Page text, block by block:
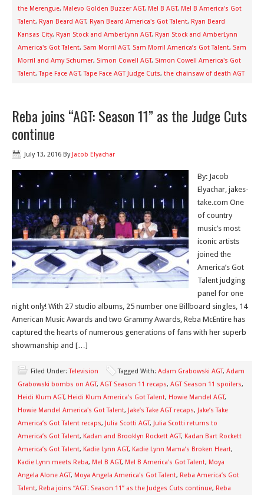
the Merengue, Malevo Golden Buzzer AGT, Mel B AGT, Mel B America's Got
Talent, Ryan Beard AGT, Ryan Beard America's Got Talent, Ryan Beard
Kansas City, Ryan Stock and AmberLynn AGT, Ryan Stock and AmberLynn
America's Got Talent, Sam Morril AGT, Sam Morril America’s Got Talent, Sam
Morril and Amy Schumer, Simon Cowell AGT, Simon Cowell America's Got
Talent,Tape Face AGT,Tape Face AGT Judge Cuts, the chainsaw of death AGT
Reba joins “AGT: Season 11” as the Judge Cuts
continue
July 13, 2016 By Jacob Elyachar
By: Jacob
Elyachar, jakes-
take.com One
of country
music’s most
iconic artists
joined the
America’s Got
Talent judging
panel for one
night only! With 27 studio albums, 25 number one Billboard singles, 14
American Music Awards and two Grammy Awards, Reba McEntire has
captured the hearts of numerous generations of fans with her superb
showmanship and […]
Filed Under:Television Tagged With: Adam Grabowski AGT, Adam
Grabowski bombs on AGT, AGT Season 11 recaps, AGT Season 11 spoilers,
Heidi Klum AGT, Heidi Klum America's Got Talent, Howie Mandel AGT,
Howie Mandel America's Got Talent, Jake’s Take AGT recaps, Jake’s Take
America’s Got Talent recaps, Julia Scotti AGT, Julia Scotti returns to
America’s Got Talent, Kadan and Brooklyn Rockett AGT, Kadan Bart Rockett
America’s Got Talent, Kadie Lynn AGT, Kadie Lynn Mama’s Broken Heart,
Kadie Lynn meets Reba, Mel B AGT, Mel B America's Got Talent, Moya
Angela Alone AGT, Moya Angela America's Got Talent, Reba America’s Got
Talent, Reba joins “AGT: Season 11” as the Judges Cuts continue, Reba